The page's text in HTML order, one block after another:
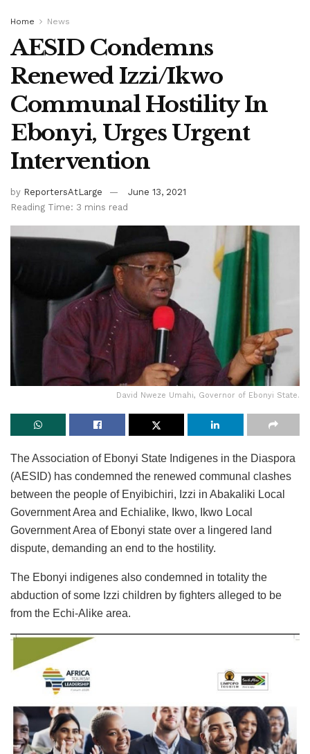
Home News
AESID Condemns
Renewed Izzi/Ikwo
Communal Hostility In
Ebonyi, Urges Urgent
Intervention
by ReportersAtLarge
June 13, 2021
Reading Time: 3 mins read
David Nweze Umahi, Governor of Ebonyi State.
The Association of Ebonyi State Indigenes in the Diaspora
(AESID) has condemned the renewed communal clashes
between the people of Enyibichiri, Izzi in Abakaliki Local
Government Area and Echialike, Ikwo, Ikwo Local
Government Area of Ebonyi state over a lingered land
dispute, demanding an end to the hostility.
The Ebonyi indigenes also condemned in totality the
abduction of some Izzi children by fighters alleged to be
from the Echi-Alike area.